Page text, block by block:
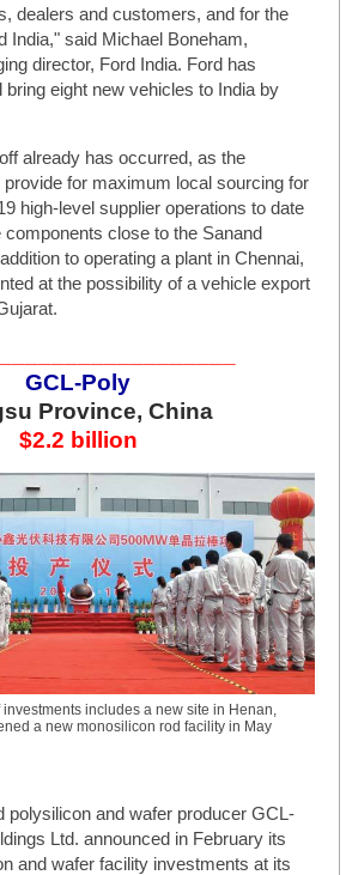
dealers and customers, and for the
India," said Michael Boneham,
director, Ford India. Ford has
bring eight new vehicles to India by
already has occurred, as the
for maximum local sourcing for
high-level supplier operations to date
close to the Sanand
to operating a plant in Chennai,
at the possibility of a vehicle export
GCL-Poly
Province, China
$2.2 billion
includes a new site in Henan,
a new monosilicon rod facility in May
polysilicon and wafer producer GCL-
Ltd. announced in February its
and wafer facility investments at its